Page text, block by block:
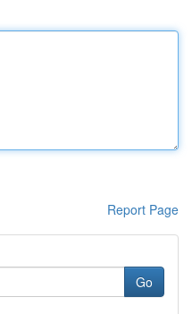
Report Page
Go